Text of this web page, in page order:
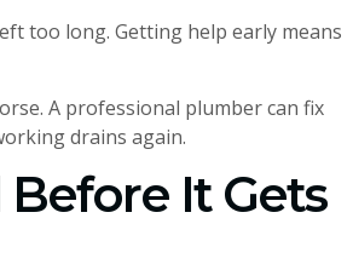
too long. Getting help early means
A professional plumber can fix
drains again.
It Gets